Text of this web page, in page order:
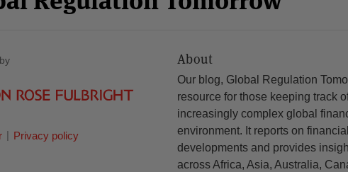
Privacy policy
About
Our blog, Global Regulation
resource for those keeping track
increasingly complex global
environment. It reports on
developments and provides
across Africa, Asia, Australia,